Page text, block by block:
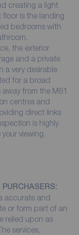
creating a light
floor is the landing
bedrooms with
the exterior
and a private
a very desirable
for a broad
from the M61
centres and
direct links
is highly
viewing.
accurate and
or form part of an
relied upon as
services,